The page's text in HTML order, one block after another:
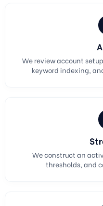
We review account
keyword indexing,
We construct an
thresholds, and